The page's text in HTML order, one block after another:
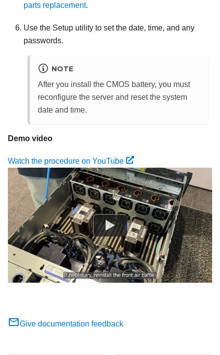
parts replacement.
Use the Setup utility to set the date, time, and any
passwords.
NOTE
After you install the CMOS battery, you must
reconfigure the server and reset the system
date and time.
Demo video
Watch the procedure on YouTube
Give documentation feedback